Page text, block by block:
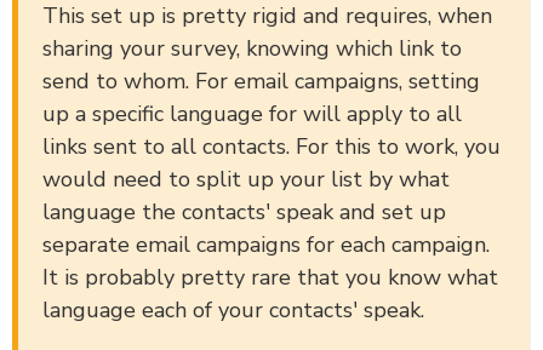
This set up is pretty rigid and requires, when
sharing your survey, knowing which link to
send to whom. For email campaigns, setting
up a specific language for will apply to all
links sent to all contacts. For this to work, you
would need to split up your list by what
language the contacts' speak and set up
separate email campaigns for each campaign.
It is probably pretty rare that you know what
language each of your contacts' speak.